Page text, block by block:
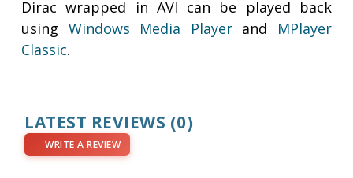
Dirac wrapped in AVI can be played back
using Windows Media Playerand MPlayer
Classic.
LATEST REVIEWS (0)
WRITE A REVIEW